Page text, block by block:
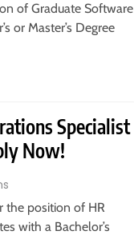
of Graduate Software
or Master’s Degree
Specialist
Now!
the position of HR
with a Bachelor’s